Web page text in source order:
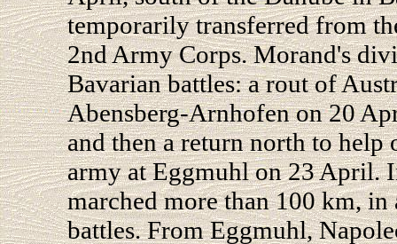
temporarily transferred from
2nd Army Corps. Morand's
Bavarian battles: a rout of
Abensberg-Arnhofen on 20
and then a return north to help
army at Eggmuhl on 23 April.
marched more than 100 km,
battles. From Eggmuhl,